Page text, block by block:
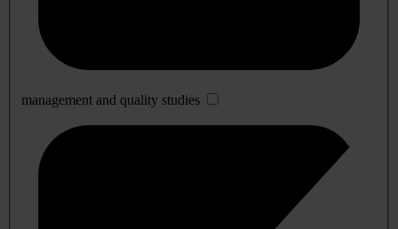
management and quality studies